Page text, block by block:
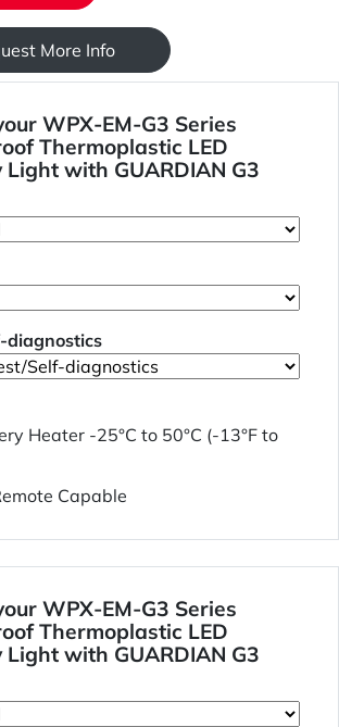
More Info
WPX-EM-G3 Series
Thermoplastic LED
Light with GUARDIAN G3
diagnostics
Heater -25°C to 50°C (-13°F to
Capable
WPX-EM-G3 Series
Thermoplastic LED
Light with GUARDIAN G3